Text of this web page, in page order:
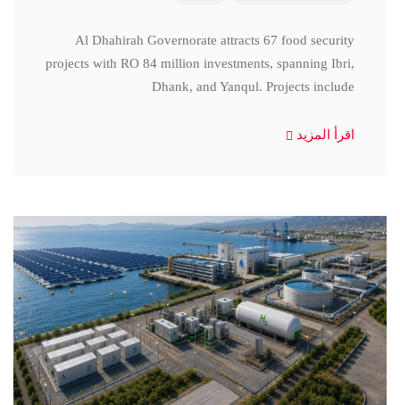
Al Dhahirah Governorate attracts 67 food security
projects with RO 84 million investments, spanning Ibri,
Dhank, and Yanqul. Projects include
اقرأ المزيد